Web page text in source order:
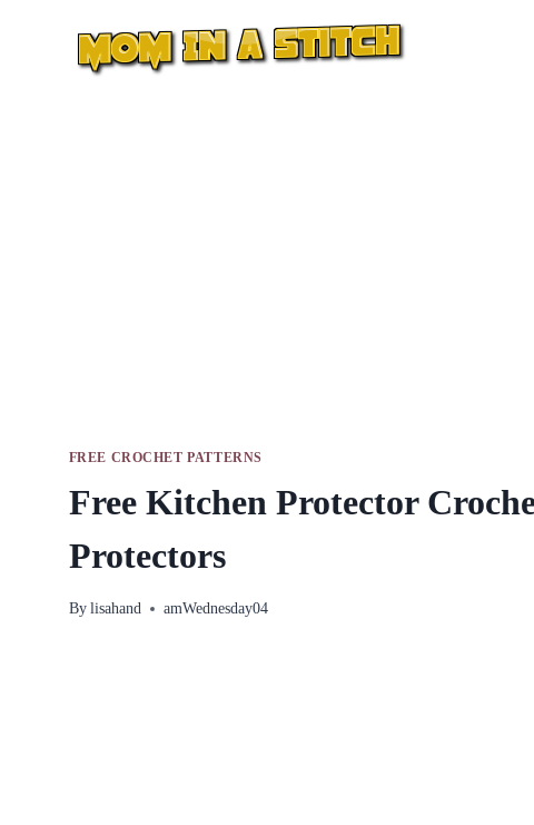
FREE CROCHET PATTERNS
Free Kitchen Protector
Protectors
By lisahand amWednesday04